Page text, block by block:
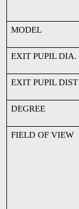
MODEL
EXIT PUPIL DIA.
EXIT PUPIL DIST
DEGREE
FIELD OF VIEW